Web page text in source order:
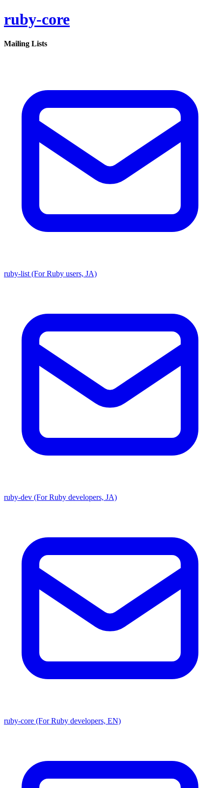
ruby-core
Mailing Lists
ruby-list (For Ruby users, JA)
ruby-dev (For Ruby developers, JA)
ruby-core (For Ruby developers, EN)